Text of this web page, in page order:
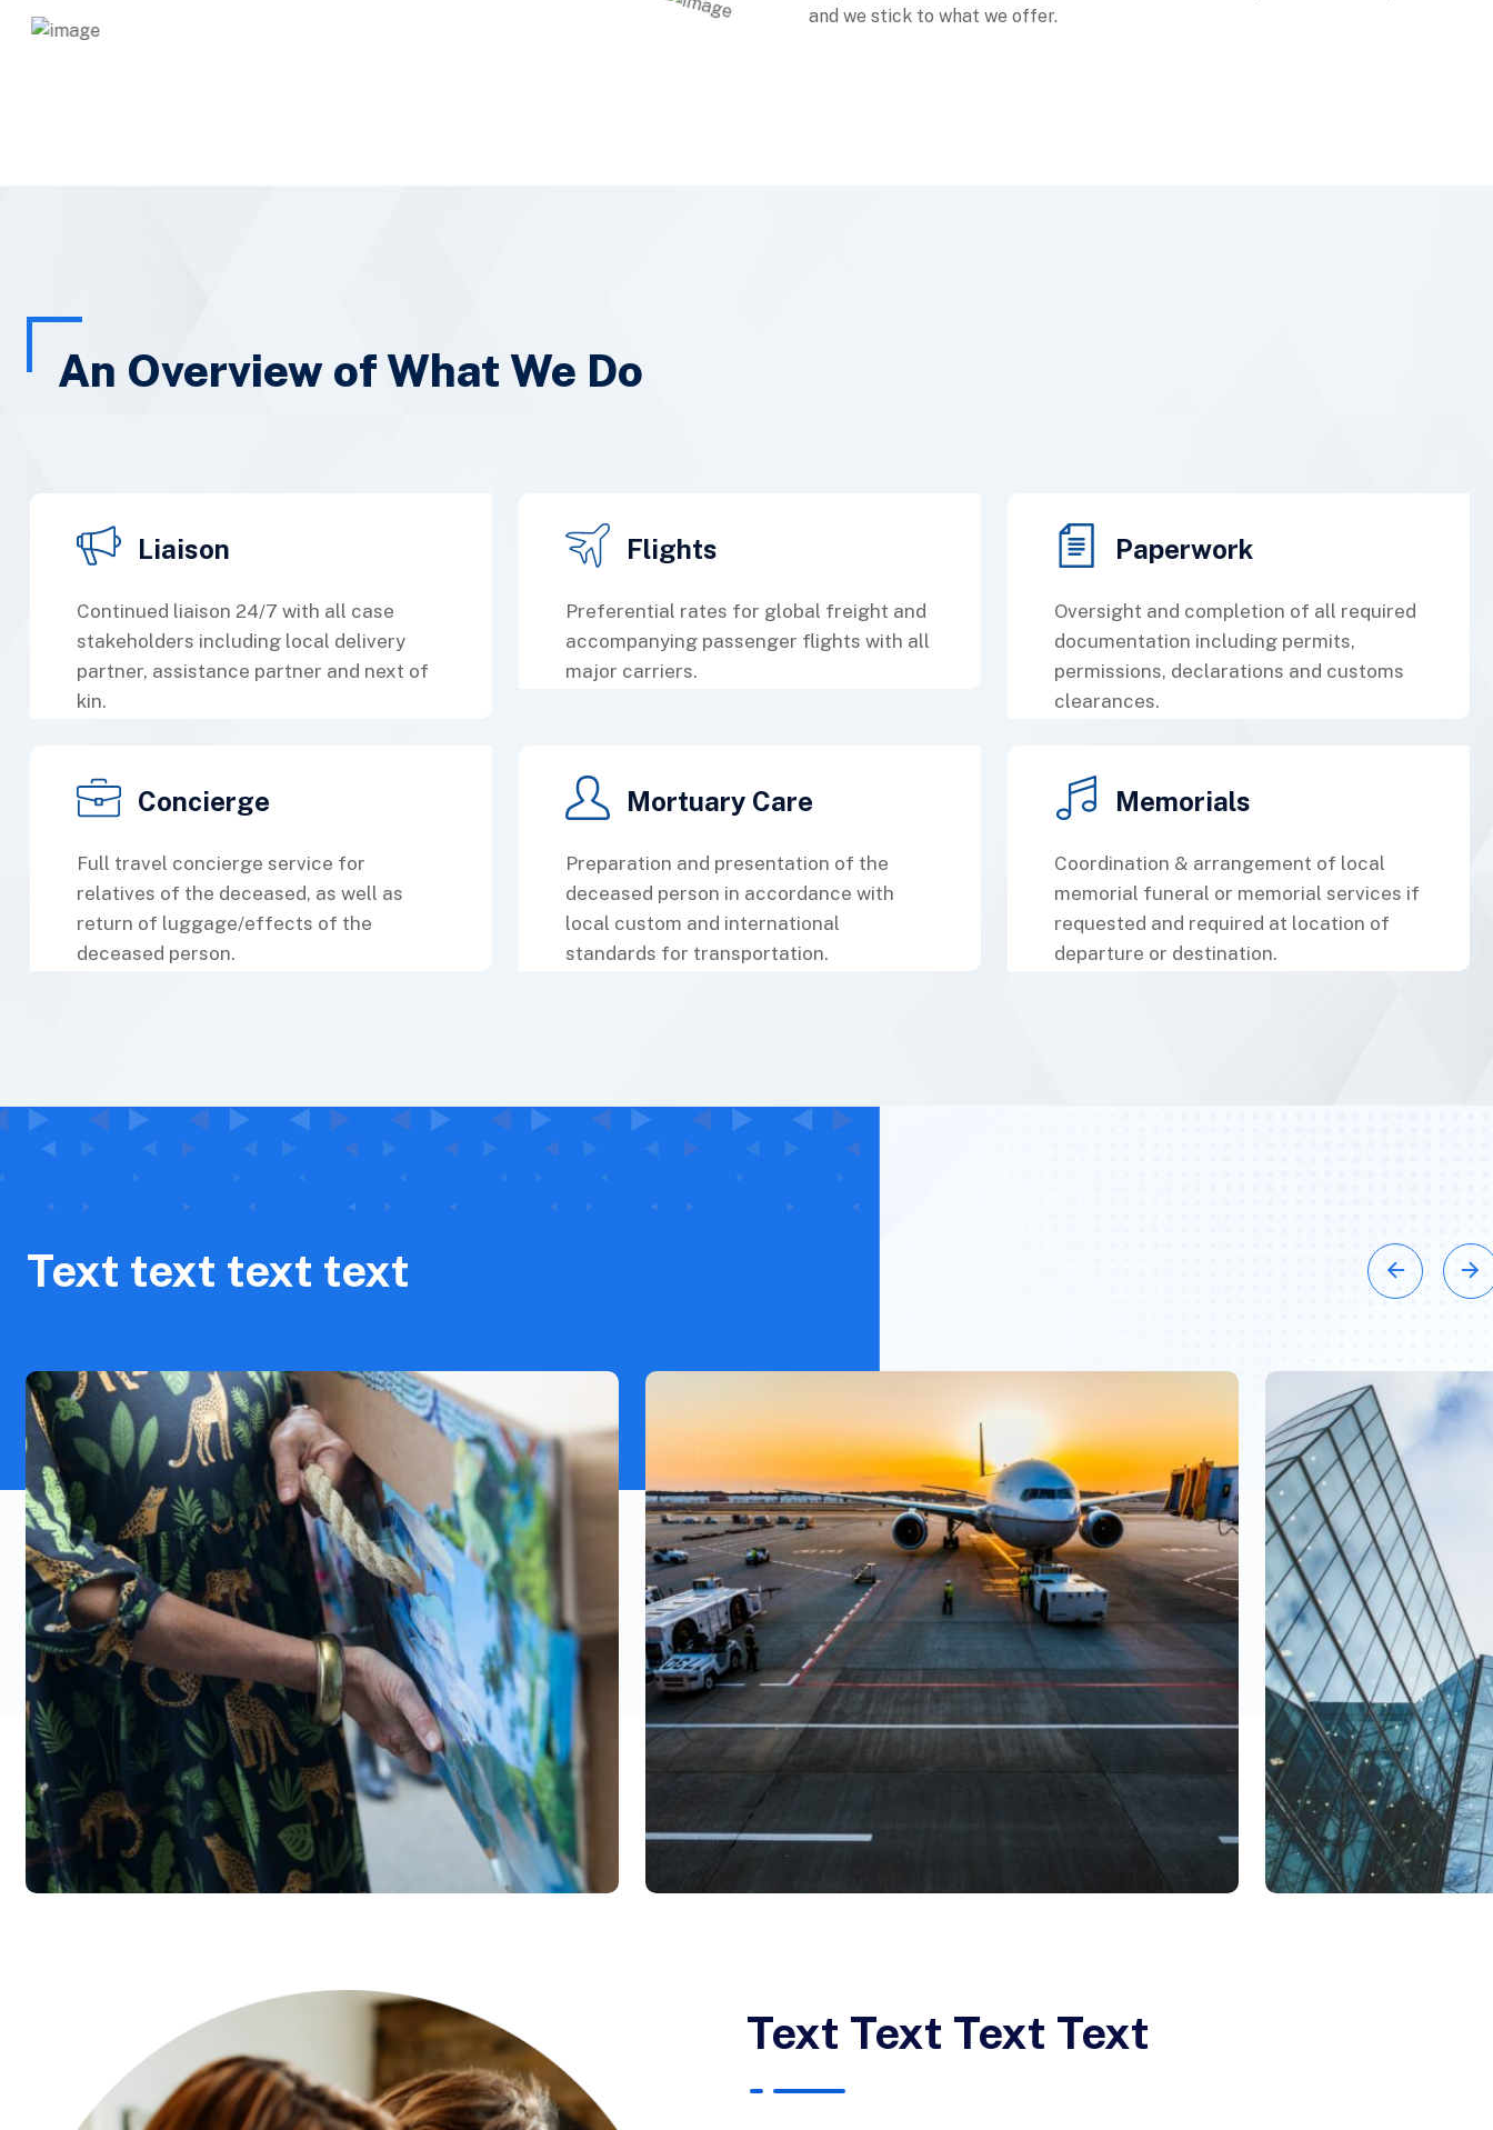
and we stick to what we offer.
An Overview of What We Do
Liaison
Continued liaison 24/7 with all case
stakeholders including local delivery
partner, assistance partner and next of
kin.
Flights
Preferential rates for global freight and
accompanying passenger flights with all
major carriers.
Paperwork
Oversight and completion of all required
documentation including permits,
permissions, declarations and customs
clearances.
Concierge
Full travel concierge service for
relatives of the deceased, as well as
return of luggage/effects of the
deceased person.
Mortuary Care
Preparation and presentation of the
deceased person in accordance with
local custom and international
standards for transportation.
Memorials
Coordination & arrangement of local
memorial funeral or memorial services if
requested and required at location of
departure or destination.
Text text text text
Text Text Text Text